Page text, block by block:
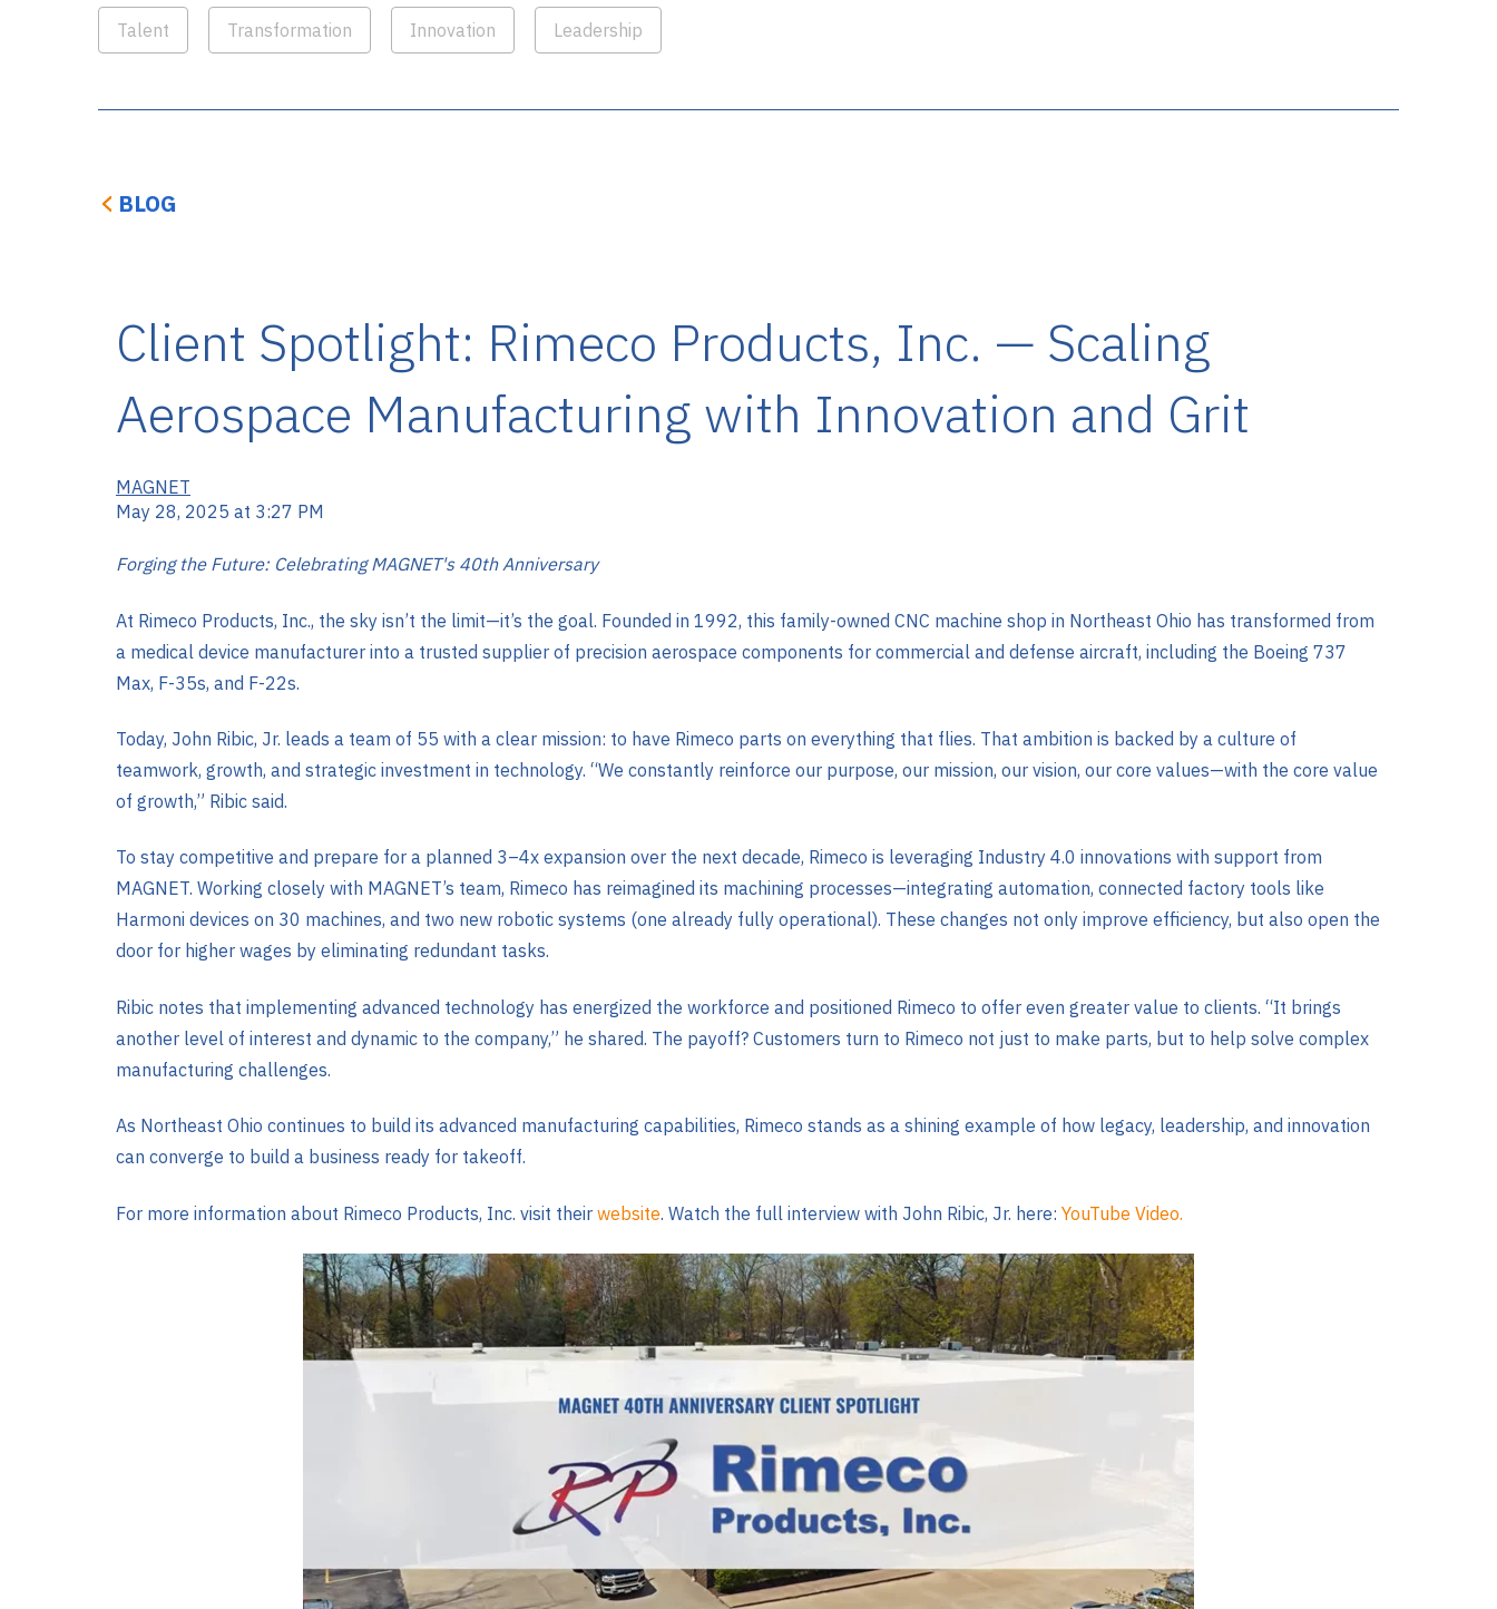
Talent Transformation Innovation Leadership
BLOG
Client Spotlight: Rimeco Products, Inc. — Scaling
Aerospace Manufacturing with Innovation and Grit
MAGNET
May 28, 2025 at 3:27 PM
Forging the Future: Celebrating MAGNET's 40th Anniversary
At Rimeco Products, Inc., the sky isn’t the limit—it’s the goal. Founded in 1992, this family-owned CNC machine shop in Northeast Ohio has transformed from
a medical device manufacturer into a trusted supplier of precision aerospace components for commercial and defense aircraft, including the Boeing 737
Max, F-35s, and F-22s.
Today, John Ribic, Jr. leads a team of 55 with a clear mission: to have Rimeco parts on everything that flies. That ambition is backed by a culture of
teamwork, growth, and strategic investment in technology. “We constantly reinforce our purpose, our mission, our vision, our core values—with the core value
of growth,” Ribic said.
To stay competitive and prepare for a planned 3–4x expansion over the next decade, Rimeco is leveraging Industry 4.0 innovations with support from
MAGNET. Working closely with MAGNET’s team, Rimeco has reimagined its machining processes—integrating automation, connected factory tools like
Harmoni devices on 30 machines, and two new robotic systems (one already fully operational). These changes not only improve efficiency, but also open the
door for higher wages by eliminating redundant tasks.
Ribic notes that implementing advanced technology has energized the workforce and positioned Rimeco to offer even greater value to clients. “It brings
another level of interest and dynamic to the company,” he shared. The payoff? Customers turn to Rimeco not just to make parts, but to help solve complex
manufacturing challenges.
As Northeast Ohio continues to build its advanced manufacturing capabilities, Rimeco stands as a shining example of how legacy, leadership, and innovation
can converge to build a business ready for takeoff.
For more information about Rimeco Products, Inc. visit their website. Watch the full interview with John Ribic, Jr. here: YouTube Video.